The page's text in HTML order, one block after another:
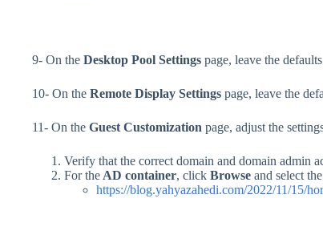
9- On the Desktop Pool Settings page, leave the
10- On the Remote Display Settings page, leave the
11- On the Guest Customization page, adjust the
Verify that the correct domain and domain admin
For the AD container, click Browse and select
https://blog.yahyazahedi.com/2022/11/15/